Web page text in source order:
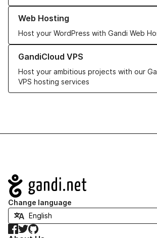
Web Hosting
Host your WordPress with Gandi Web
Learn more about our Web Hosting solutions
GandiCloud VPS
Host your ambitious projects with our
VPS hosting services
Learn more about GandiCloud VPS
Navigation
Change language
Facebook
TwitterGitHub